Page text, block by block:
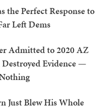
the Perfect Response to
Left Dems
Admitted to 2020 AZ
Evidence —
Just Blew His Whole